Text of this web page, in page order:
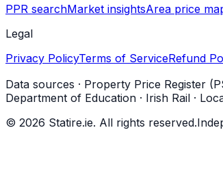
PPR searchMarket insightsArea price
Legal
Privacy PolicyTerms of ServiceRefund
Data sources · Property Price Register
Department of Education · Irish Rail ·
© 2026 Statire.ie. All rights reserved.